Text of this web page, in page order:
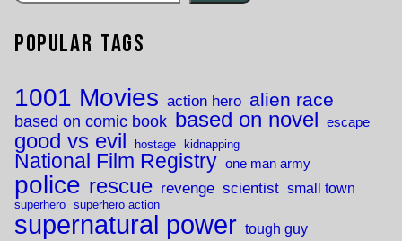
Popular Tags
1001 Movies action hero alien race
based on comic book based on novel escape
good vs evil hostage kidnapping
National Film Registry one man army
police rescue revenge scientist small town
superhero superhero action
supernatural power tough guy